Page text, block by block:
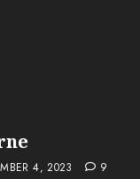
4, 2023 9